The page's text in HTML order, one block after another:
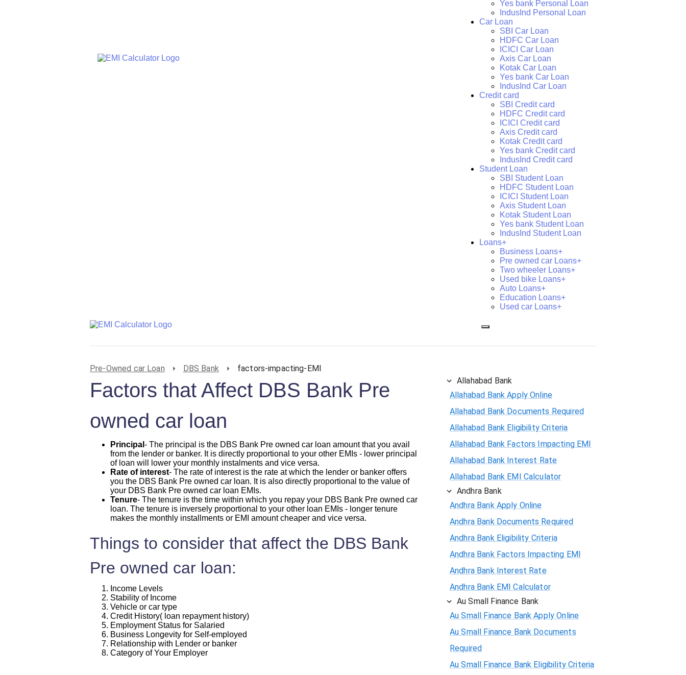
Yes bank Personal Loan
IndusInd Personal Loan
Car Loan
SBI Car Loan
HDFC Car Loan
ICICI Car Loan
Axis Car Loan
Kotak Car Loan
Yes bank Car Loan
IndusInd Car Loan
Credit card
SBI Credit card
HDFC Credit card
ICICI Credit card
Axis Credit card
Kotak Credit card
Yes bank Credit card
IndusInd Credit card
Student Loan
SBI Student Loan
HDFC Student Loan
ICICI Student Loan
Axis Student Loan
Kotak Student Loan
Yes bank Student Loan
IndusInd Student Loan
Loans+
Business Loans+
Pre owned car Loans+
Two wheeler Loans+
Used bike Loans+
Auto Loans+
Education Loans+
Used car Loans+
Pre-Owned car Loan DBS Bank factors-impacting-EMI
Factors that Affect DBS Bank Pre
owned car loan
Principal - The principal is the DBS Bank Pre owned car loan amount that you avail
from the lender or banker. It is directly proportional to your other EMIs - lower principal
of loan will lower your monthly instalments and vice versa.
Rate of interest- The rate of interest is the rate at which the lender or banker offers
you the DBS Bank Pre owned car loan. It is also directly proportional to the value of
your DBS Bank Pre owned car loan EMIs.
Tenure- The tenure is the time within which you repay your DBS Bank Pre owned car
loan. The tenure is inversely proportional to your other loan EMIs - longer tenure
makes the monthly installments or EMI amount cheaper and vice versa.
Things to consider that affect the DBS Bank
Pre owned car loan:
Income Levels
Stability of Income
Vehicle or car type
Credit History( loan repayment history)
Employment Status for Salaried
Business Longevity for Self-employed
Relationship with Lender or banker
Category of Your Employer
Allahabad Bank
Allahabad Bank Apply Online
Allahabad Bank Documents Required
Allahabad Bank Eligibility Criteria
Allahabad Bank Factors Impacting EMI
Allahabad Bank Interest Rate
Allahabad Bank EMI Calculator
Andhra Bank
Andhra Bank Apply Online
Andhra Bank Documents Required
Andhra Bank Eligibility Criteria
Andhra Bank Factors Impacting EMI
Andhra Bank Interest Rate
Andhra Bank EMI Calculator
Au Small Finance Bank
Au Small Finance Bank Apply Online
Au Small Finance Bank Documents
Required
Au Small Finance Bank Eligibility Criteria